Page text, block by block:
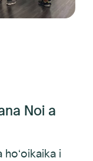
hana hana a